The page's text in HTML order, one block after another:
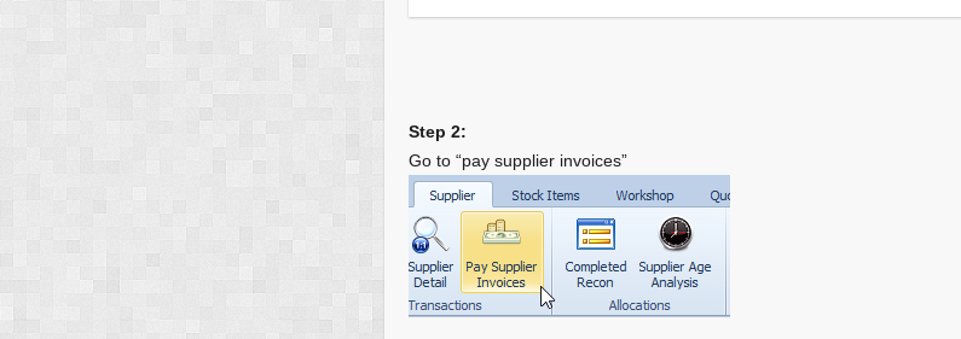
Step 2:
Go to “pay supplier invoices”